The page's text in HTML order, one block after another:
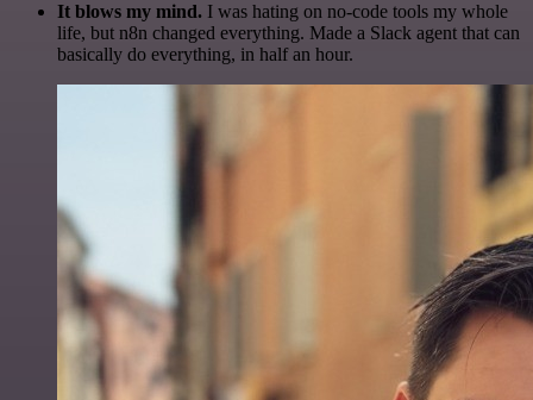
It blows my mind. I was hating on no-code tools my whole
life, but n8n changed everything. Made a Slack agent that can
basically do everything, in half an hour.